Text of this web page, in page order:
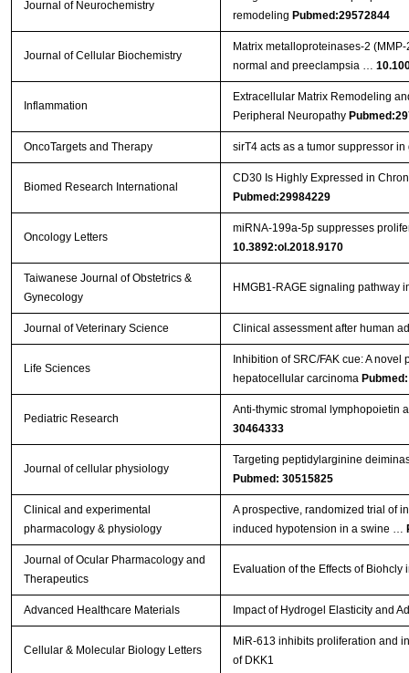
Journal of Neurochemistry
remodeling Pubmed:29572844
Journal of Cellular Biochemistry
Matrix metalloproteinases‐2
normal and preeclampsia …
Inflammation
Extracellular Matrix Remodeling
Peripheral Neuropathy
OncoTargets and Therapy sirT4 acts as a tumor suppressor
Biomed Research International
CD30 Is Highly Expressed in
Pubmed:29984229
Oncology Letters
miRNA‑199a‑5p suppresses
10.3892:ol.2018.9170
Taiwanese Journal of Obstetrics &
Gynecology
HMGB1-RAGE signaling pathway
Journal of Veterinary Science Clinical assessment after human
Life Sciences
Inhibition of SRC/FAK cue: A
hepatocellular carcinoma
Pediatric Research
Anti-thymic stromal lymphopoietin
30464333
Journal of cellular physiology
Targeting peptidylarginine
Pubmed: 30515825
Clinical and experimental
pharmacology & physiology
A prospective, randomized trial of
induced hypotension in a swine …
Journal of Ocular Pharmacology and
Therapeutics
Evaluation of the Effects of
Advanced Healthcare Materials Impact of Hydrogel Elasticity and
Cellular & Molecular Biology Letters
MiR-613 inhibits proliferation and
of DKK1